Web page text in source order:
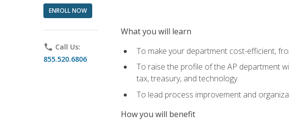
ENROLL NOW
phone Call Us:
855.520.6806
What you will learn
To make your department cost-efficient,
To raise the profile of the AP department
tax, treasury, and technology.
To lead process improvement and
How you will benefit